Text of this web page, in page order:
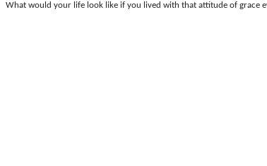
What would your life look like if you lived with that attitude of grace